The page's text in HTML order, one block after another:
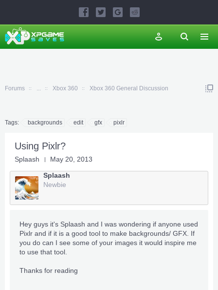
Forums ... Xbox 360 Xbox 360 General Discussion
Tags: backgrounds edit gfx pixlr
Using Pixlr?
Splaash May 20, 2013
Splaash
Newbie
Hey guys it's Splaash and I was wondering if anyone used
Pixlr and if it is a good tool to make backgrounds/ GFX. If
you do can I see some of your images it would inspire me
to use that tool.
Thanks for reading